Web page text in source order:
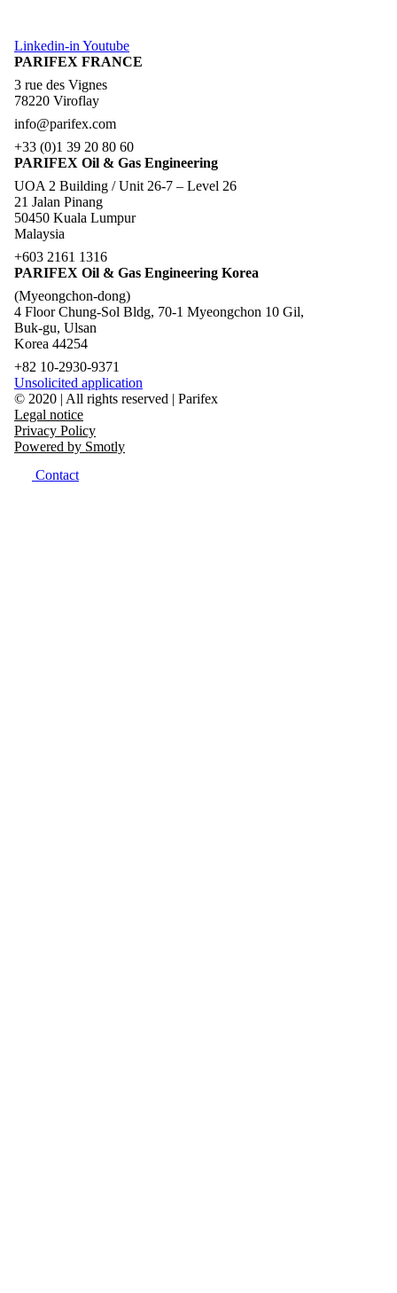
Linkedin-in Youtube
PARIFEX FRANCE
3 rue des Vignes
78220 Viroflay
info@parifex.com
+33 (0)1 39 20 80 60
PARIFEX Oil & Gas Engineering
UOA 2 Building / Unit 26-7 – Level 26
21 Jalan Pinang
50450 Kuala Lumpur
Malaysia
+603 2161 1316
PARIFEX Oil & Gas Engineering Korea
(Myeongchon-dong)
4 Floor Chung-Sol Bldg, 70-1 Myeongchon 10 Gil,
Buk-gu, Ulsan
Korea 44254
+82 10-2930-9371
Unsolicited application
© 2020 | All rights reserved | Parifex
Legal notice
Privacy Policy
Powered by Smotly
Contact